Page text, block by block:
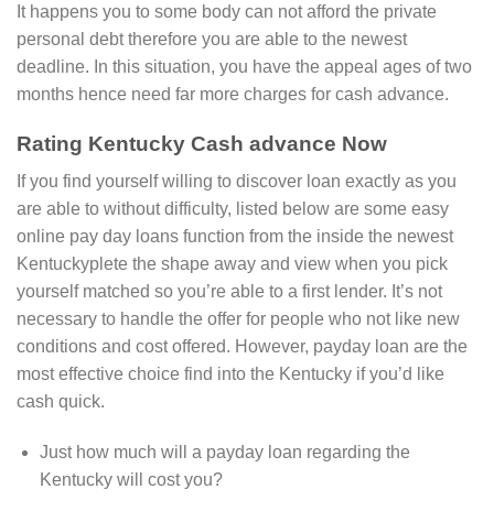
It happens you to some body can not afford the private
personal debt therefore you are able to the newest
deadline. In this situation, you have the appeal ages of two
months hence need far more charges for cash advance.
Rating Kentucky Cash advance Now
If you find yourself willing to discover loan exactly as you
are able to without difficulty, listed below are some easy
online pay day loans function from the inside the newest
Kentuckyplete the shape away and view when you pick
yourself matched so you’re able to a first lender. It’s not
necessary to handle the offer for people who not like new
conditions and cost offered. However, payday loan are the
most effective choice find into the Kentucky if you’d like
cash quick.
Just how much will a payday loan regarding the
Kentucky will cost you?